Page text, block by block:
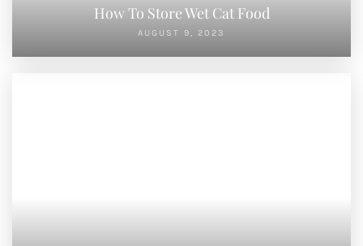
How To Store Wet Cat Food
AUGUST 9, 2023